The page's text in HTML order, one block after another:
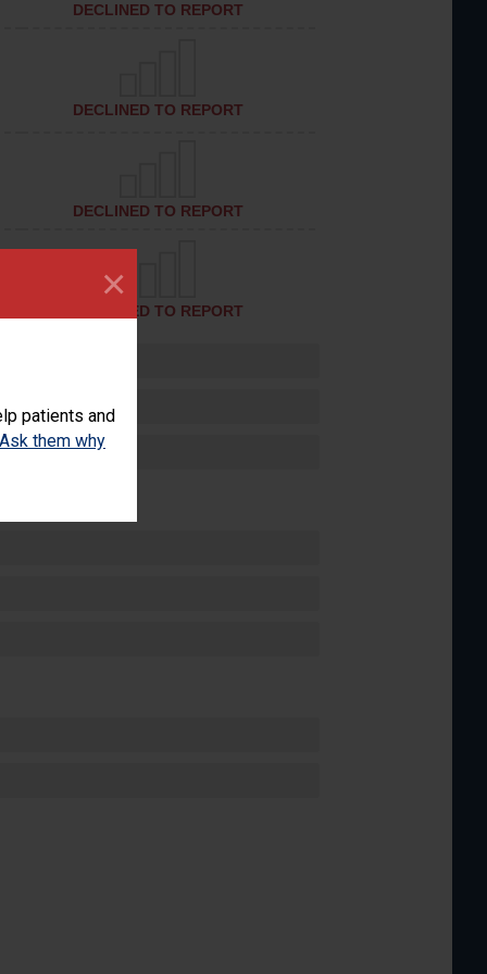
patients and
Ask them why
×
DECLINED TO REPORT
DECLINED TO REPORT
DECLINED TO REPORT
DECLINED TO REPORT